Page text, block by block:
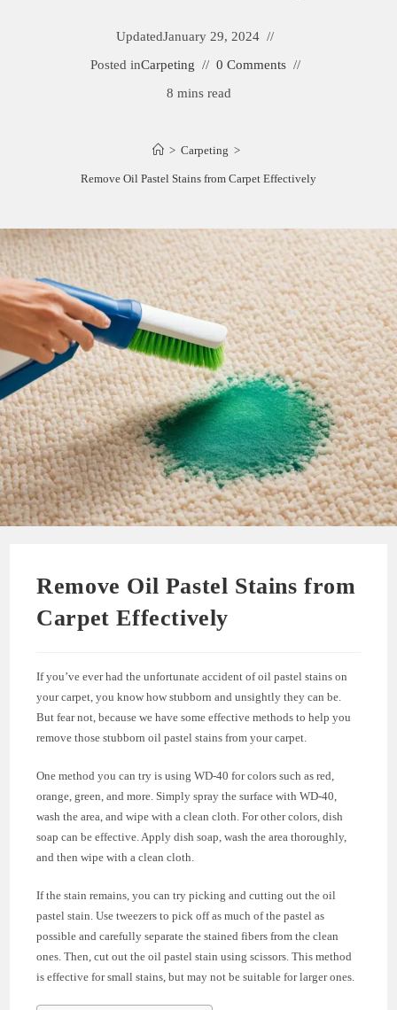
UpdatedJanuary 29, 2024
Posted inCarpeting
0 Comments
8 mins read
> Carpeting >
Remove Oil Pastel Stains from Carpet Effectively
Remove Oil Pastel Stains from
Carpet Effectively
If you’ve ever had the unfortunate accident of oil pastel stains on
your carpet, you know how stubborn and unsightly they can be.
But fear not, because we have some effective methods to help you
remove those stubborn oil pastel stains from your carpet.
One method you can try is using WD-40 for colors such as red,
orange, green, and more. Simply spray the surface with WD-40,
wash the area, and wipe with a clean cloth. For other colors, dish
soap can be effective. Apply dish soap, wash the area thoroughly,
and then wipe with a clean cloth.
If the stain remains, you can try picking and cutting out the oil
pastel stain. Use tweezers to pick off as much of the pastel as
possible and carefully separate the stained fibers from the clean
ones. Then, cut out the oil pastel stain using scissors. This method
is effective for small stains, but may not be suitable for larger ones.